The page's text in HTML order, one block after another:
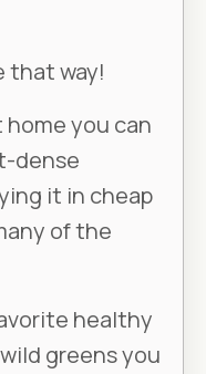
that way!
home you can
dense
it in cheap
of the
healthy
greens you